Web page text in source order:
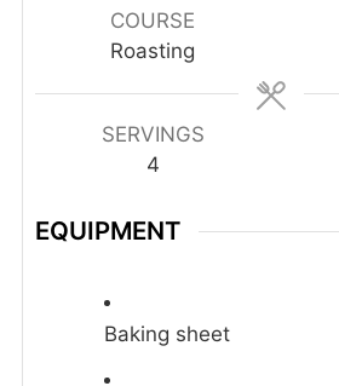
COURSE
Roasting
SERVINGS
4
EQUIPMENT
Baking sheet